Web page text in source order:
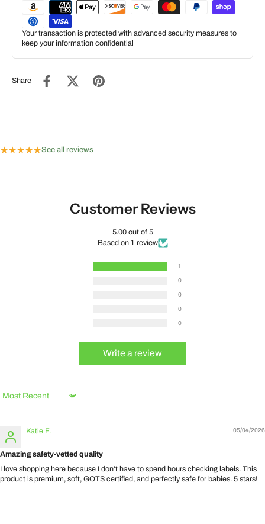
Your transaction is protected with advanced security measures to
keep your information confidential
Share
★★★★★See all reviews
Customer Reviews
5.00 out of 5
Based on 1 review
1
0
0
0
0
Write a review
Sort by
05/04/2026
Katie F.
Amazing safety-vetted quality
I love shopping here because I don't have to spend hours checking labels. This
product is premium, soft, GOTS certified, and perfectly safe for babies. 5 stars!